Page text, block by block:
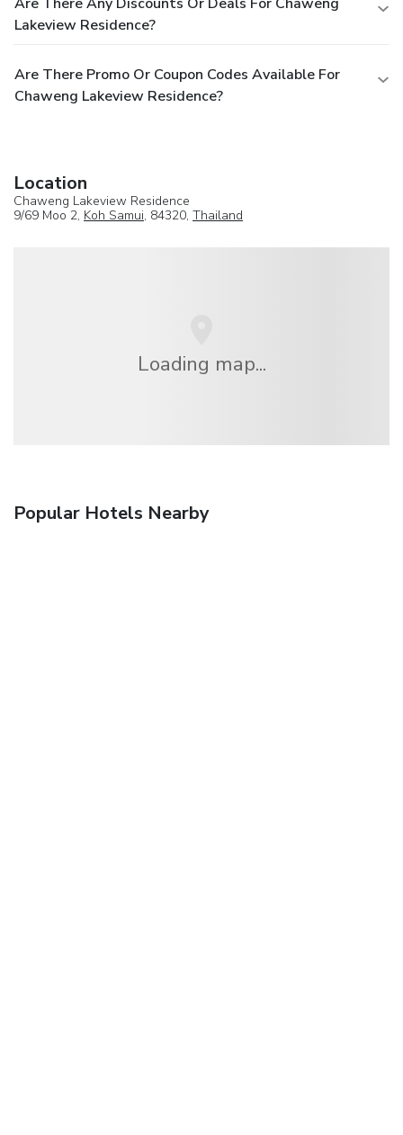
Lakeview Residence?
Are There Promo Or Coupon Codes Available For
Chaweng Lakeview Residence?
Location
Chaweng Lakeview Residence
9/69 Moo 2, Koh Samui, 84320, Thailand
Loading map...
Popular Hotels Nearby